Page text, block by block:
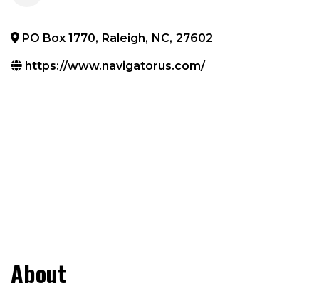
PO Box 1770, Raleigh, NC, 27602
https://www.navigatorus.com/
About